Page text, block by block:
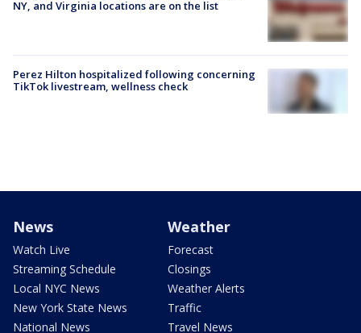
NY, and Virginia locations are on the list
Perez Hilton hospitalized following concerning
TikTok livestream, wellness check
News
Watch Live
Streaming Schedule
Local NYC News
New York State News
National News
Weather
Forecast
Closings
Weather Alerts
Traffic
Travel News